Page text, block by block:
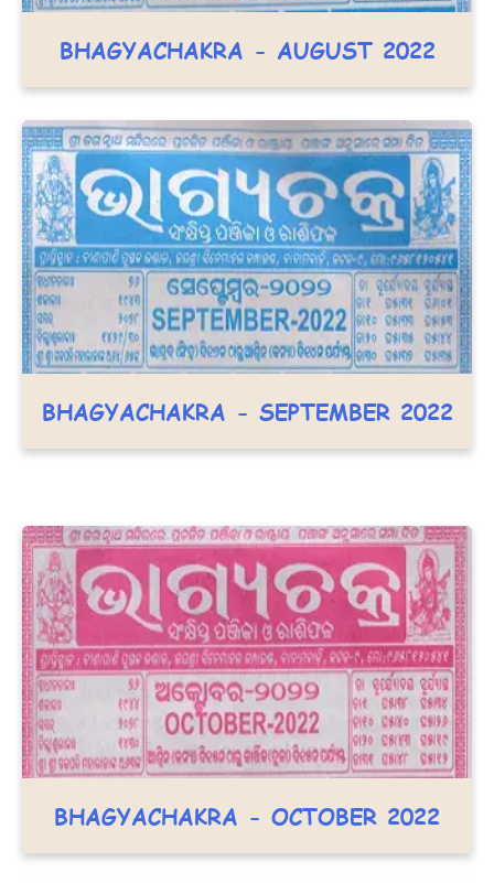
BHAGYACHAKRA - AUGUST 2022
BHAGYACHAKRA - SEPTEMBER 2022
BHAGYACHAKRA - OCTOBER 2022